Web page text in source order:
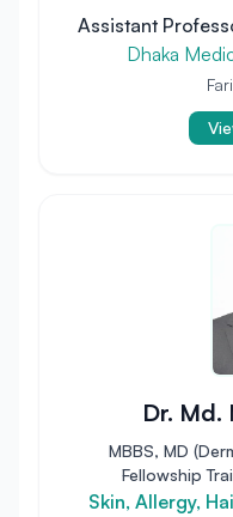
Assistant
Dhaka
Dr. Md.
MBBS, MD
Fellowship
Skin, Allergy,